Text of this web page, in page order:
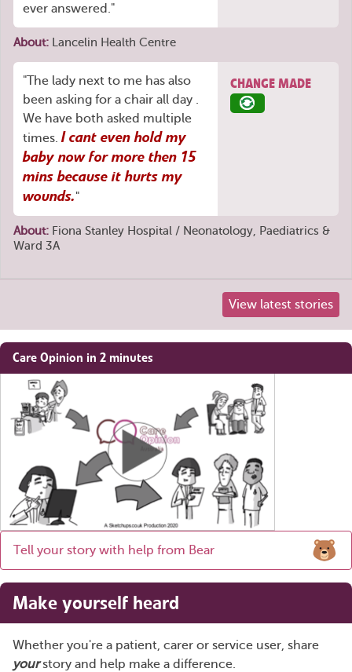
ever answered."
About: Lancelin Health Centre
"The lady next to me has also
been asking for a chair all day .
We have both asked multiple
times. I cant even hold my
baby now for more then 15
mins because it hurts my
wounds."
CHANGE MADE
About: Fiona Stanley Hospital / Neonatology, Paediatrics &
Ward 3A
View latest stories
Share
this
page
Care Opinion in 2 minutes
Tell your story with help from Bear
Make yourself heard
Whether you're a patient, carer or service user, share
yourstory and help make a difference.